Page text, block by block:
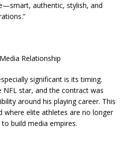
authentic, stylish, and
Relationship
significant is its timing.
NFL star, and the contract was
around his playing career. This
where elite athletes are no longer
build media empires.